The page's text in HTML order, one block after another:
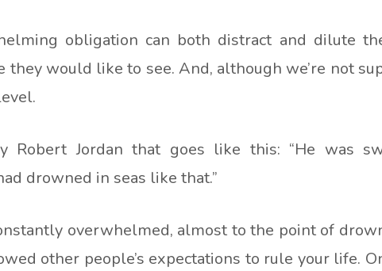
obligation can both distract and dilute
they would like to see. And, although we’re not
Robert Jordan that goes like this: “He was
drowned in seas like that.”
overwhelmed, almost to the point of
other people’s expectations to rule your life.